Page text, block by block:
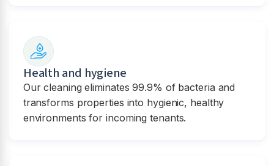
Health and hygiene
Our cleaning eliminates 99.9% of bacteria and
transforms properties into hygienic, healthy
environments for incoming tenants.